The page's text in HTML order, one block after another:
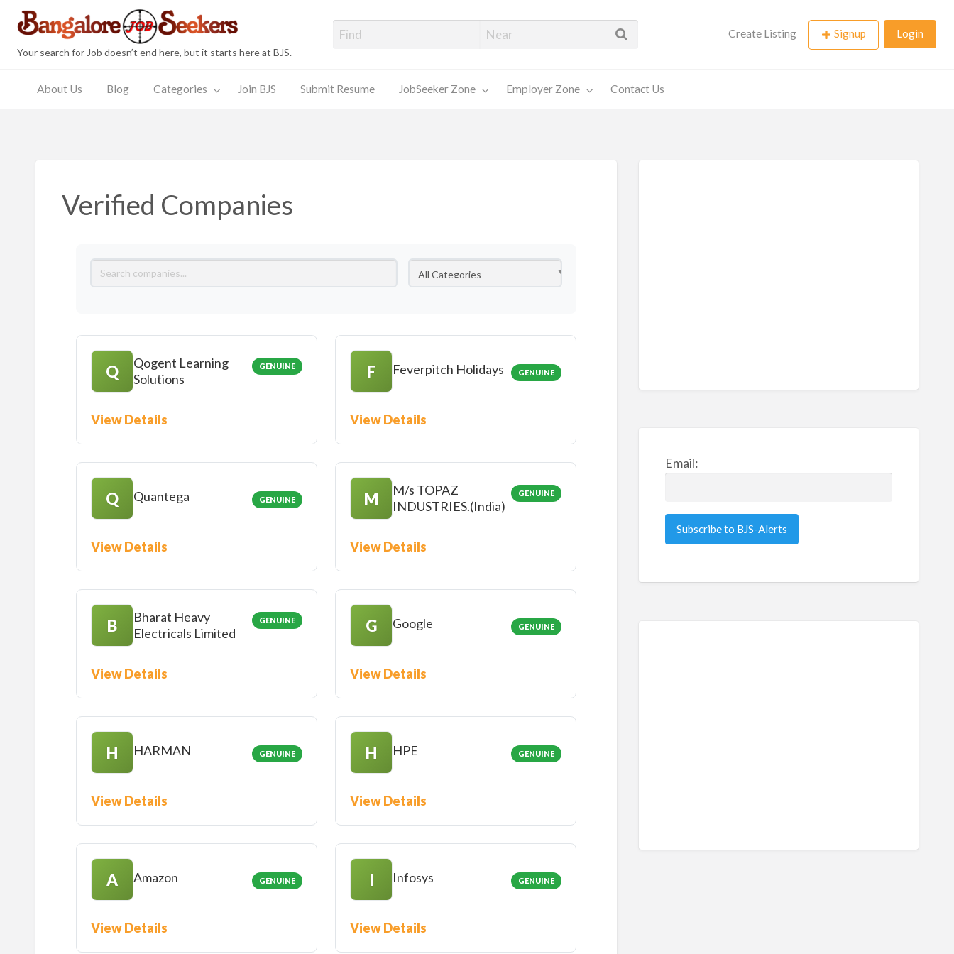
Bangalore Job Seekers
Your search for Job doesn’t end here, but it starts here at BJS.
Create Listing Signup Login
About Us Blog Categories Join BJS Submit Resume JobSeeker Zone Employer Zone Contact Us
Verified Companies
Q
Qogent Learning
Solutions
GENUINE
View Details
F Feverpitch Holidays GENUINE
View Details
Q Quantega GENUINE
View Details
M
M/s TOPAZ
INDUSTRIES.(India)
GENUINE
View Details
B
Bharat Heavy
Electricals Limited
GENUINE
View Details
G Google GENUINE
View Details
H HARMAN GENUINE
View Details
H HPE GENUINE
View Details
A Amazon GENUINE
View Details
I Infosys GENUINE
View Details
Email: